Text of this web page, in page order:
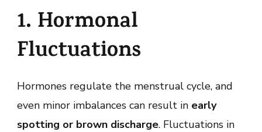
1. Hormonal
Fluctuations
Hormones regulate the menstrual cycle, and
even minor imbalances can result in early
spotting or brown discharge. Fluctuations in